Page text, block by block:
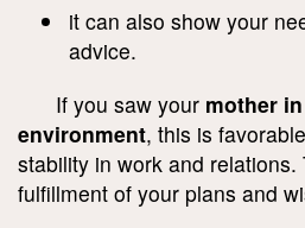
it can also show your
advice.
If you saw your mother in
environment, this is
stability in work and
fulfillment of your plans and